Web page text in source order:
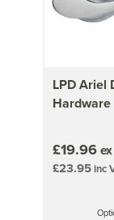
Approx Door
LPD Ariel
Hardware
£19.96
£23.95inc